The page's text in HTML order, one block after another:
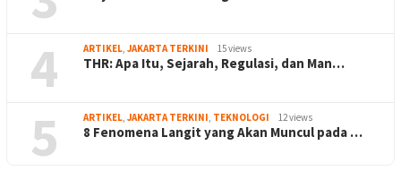
4 ARTIKEL JAKARTA TERKINI 15 views
THR: Apa Itu, Sejarah, Regulasi, dan Man…
5 ARTIKEL JAKARTA TERKINI TEKNOLOGI 12 views
8 Fenomena Langit yang Akan Muncul pada …